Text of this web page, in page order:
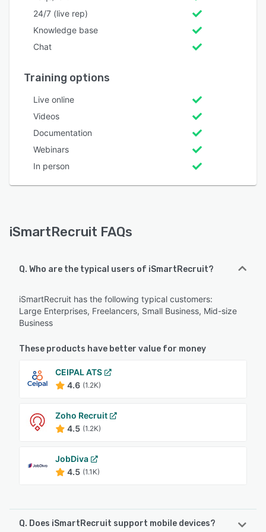
24/7 (live rep)
Knowledge base
Chat
Training options
Live online
Videos
Documentation
Webinars
In person
iSmartRecruit FAQs
Q. Who are the typical users of iSmartRecruit?
iSmartRecruit has the following typical customers:
Large Enterprises, Freelancers, Small Business, Mid-size
Business
These products have better value for money
CEIPAL ATS
4.6 (1.2K)
Zoho Recruit
4.5 (1.2K)
JobDiva
4.5 (1.1K)
Q. Does iSmartRecruit support mobile devices?